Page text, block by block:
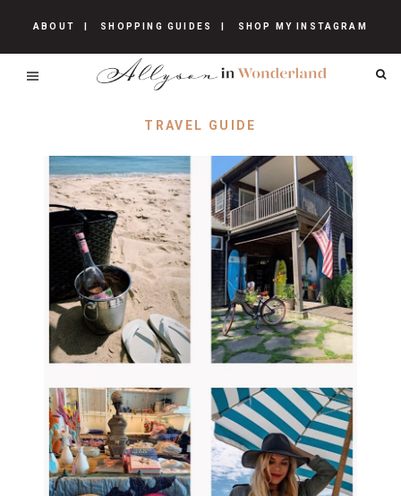
ABOUT SHOPPING GUIDES SHOP MY INSTAGRAM
TRAVEL GUIDE